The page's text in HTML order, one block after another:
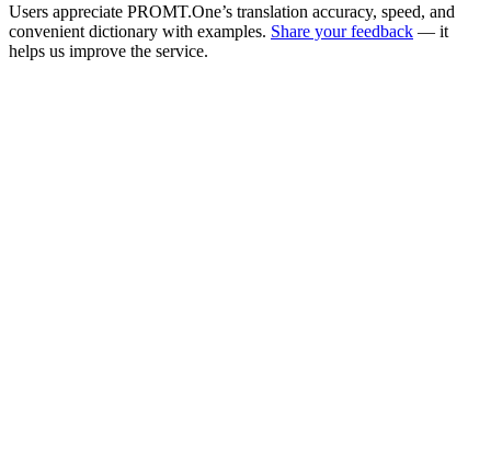
Users appreciate PROMT.One’s translation accuracy, speed, and
convenient dictionary with examples. Share your feedback — it
helps us improve the service.